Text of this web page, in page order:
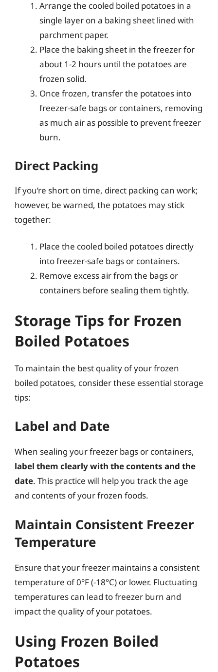
Arrange the cooled boiled potatoes in a
single layer on a baking sheet lined with
parchment paper.
Place the baking sheet in the freezer for
about 1-2 hours until the potatoes are
frozen solid.
Once frozen, transfer the potatoes into
freezer-safe bags or containers, removing
as much air as possible to prevent freezer
burn.
Direct Packing
If you’re short on time, direct packing can work;
however, be warned, the potatoes may stick
together:
Place the cooled boiled potatoes directly
into freezer-safe bags or containers.
Remove excess air from the bags or
containers before sealing them tightly.
Storage Tips for Frozen
Boiled Potatoes
To maintain the best quality of your frozen
boiled potatoes, consider these essential storage
tips:
Label and Date
When sealing your freezer bags or containers,
label them clearly with the contents and the
date. This practice will help you track the age
and contents of your frozen foods.
Maintain Consistent Freezer
Temperature
Ensure that your freezer maintains a consistent
temperature of 0°F (-18°C) or lower. Fluctuating
temperatures can lead to freezer burn and
impact the quality of your potatoes.
Using Frozen Boiled
Potatoes